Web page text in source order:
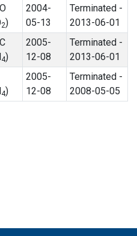
O
2)
2004-
05-13
Terminated -
2013-06-01
C
4)
2005-
12-08
Terminated -
2013-06-01
4)
2005-
12-08
Terminated -
2008-05-05